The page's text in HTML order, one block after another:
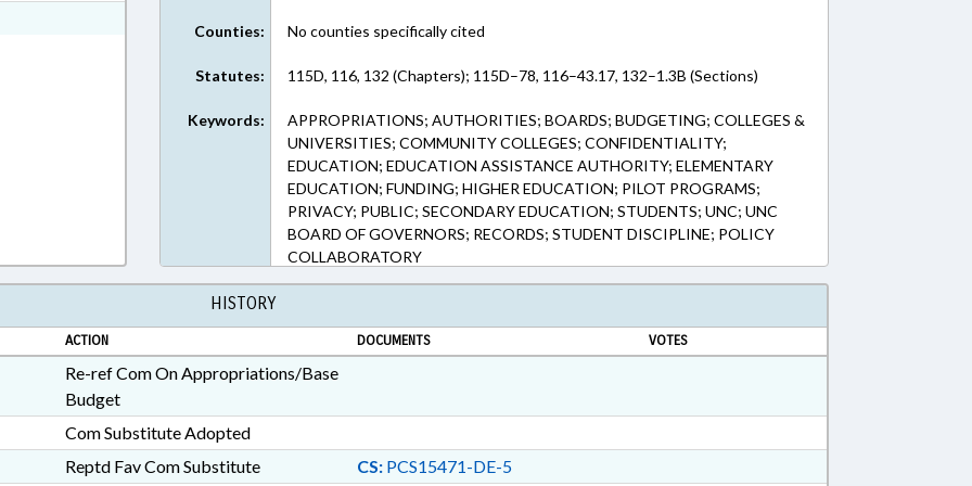
Counties: No counties specifically cited
Statutes: 115D, 116, 132 (Chapters); 115D–78, 116–43.17, 132–1.3B (Sections)
Keywords:
APPROPRIATIONS; AUTHORITIES; BOARDS; BUDGETING; COLLEGES &
UNIVERSITIES; COMMUNITY COLLEGES; CONFIDENTIALITY;
EDUCATION; EDUCATION ASSISTANCE AUTHORITY; ELEMENTARY
EDUCATION; FUNDING; HIGHER EDUCATION; PILOT PROGRAMS;
PRIVACY; PUBLIC; SECONDARY EDUCATION; STUDENTS; UNC; UNC
BOARD OF GOVERNORS; RECORDS; STUDENT DISCIPLINE; POLICY
COLLABORATORY
HISTORY
ACTION DOCUMENTS VOTES
Re-ref Com On Appropriations/Base
Budget
Com Substitute Adopted
Reptd Fav Com Substitute
CS:PCS15471-DE-5